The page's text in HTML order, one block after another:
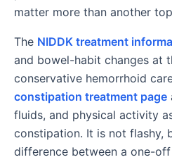
matter more than another
The NIDDK treatment
and bowel-habit changes at
conservative hemorrhoid
constipation treatment page
fluids, and physical activity
constipation. It is not flashy,
difference between a one-